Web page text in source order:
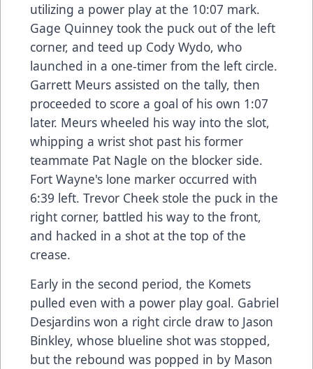
utilizing a power play at the 10:07 mark.
Gage Quinney took the puck out of the left
corner, and teed up Cody Wydo, who
launched in a one-timer from the left circle.
Garrett Meurs assisted on the tally, then
proceeded to score a goal of his own 1:07
later. Meurs wheeled his way into the slot,
whipping a wrist shot past his former
teammate Pat Nagle on the blocker side.
Fort Wayne's lone marker occurred with
6:39 left. Trevor Cheek stole the puck in the
right corner, battled his way to the front,
and hacked in a shot at the top of the
crease.
Early in the second period, the Komets
pulled even with a power play goal. Gabriel
Desjardins won a right circle draw to Jason
Binkley, whose blueline shot was stopped,
but the rebound was popped in by Mason